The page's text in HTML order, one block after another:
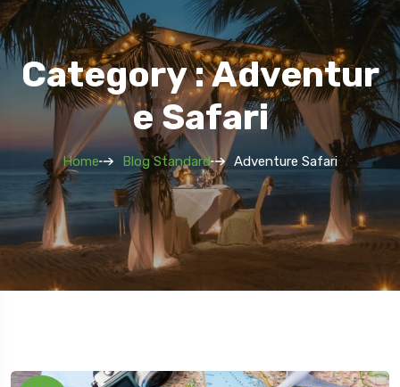
Category : Adventur
E Safari
Home Blog Standard Adventure Safari